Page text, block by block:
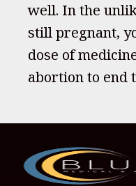
well. In the
still pregnant,
dose of
abortion to end